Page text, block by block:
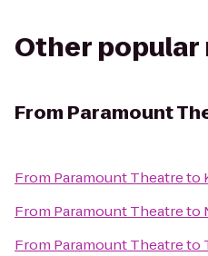
Other
From Paramount
From Paramount Theatreto
From Paramount Theatreto
From Paramount Theatreto